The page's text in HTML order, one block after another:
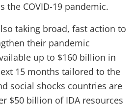
the COVID-19 pandemic.
taking broad, fast action to
their pandemic
up to $160 billion in
15 months tailored to the
social shocks countries are
$50 billion of IDA resources